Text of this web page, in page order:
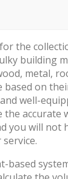
the
building
metal,
based on
well-
the accurate
you will not
based